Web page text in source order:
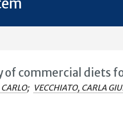
commercial diets
; VECCHIATO, CARLA